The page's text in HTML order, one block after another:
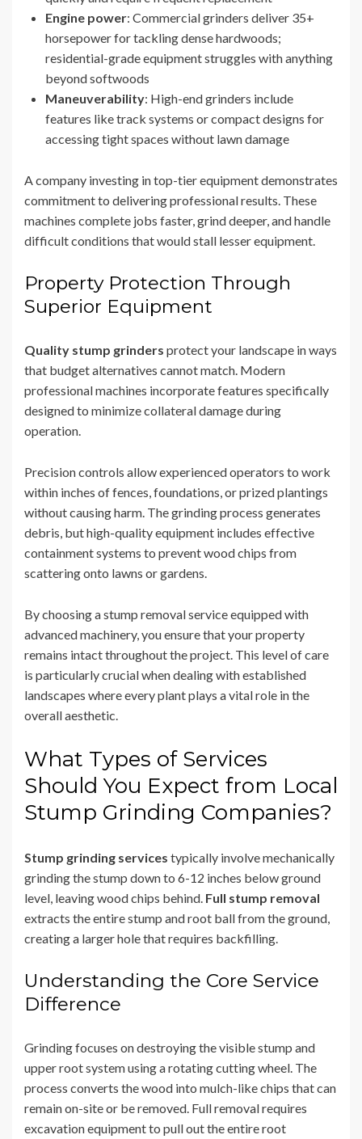
Engine power: Commercial grinders deliver 35+
horsepower for tackling dense hardwoods;
residential-grade equipment struggles with anything
beyond softwoods
Maneuverability: High-end grinders include
features like track systems or compact designs for
accessing tight spaces without lawn damage
A company investing in top-tier equipment demonstrates
commitment to delivering professional results. These
machines complete jobs faster, grind deeper, and handle
difficult conditions that would stall lesser equipment.
Property Protection Through
Superior Equipment
Quality stump grinders protect your landscape in ways
that budget alternatives cannot match. Modern
professional machines incorporate features specifically
designed to minimize collateral damage during
operation.
Precision controls allow experienced operators to work
within inches of fences, foundations, or prized plantings
without causing harm. The grinding process generates
debris, but high-quality equipment includes effective
containment systems to prevent wood chips from
scattering onto lawns or gardens.
By choosing a stump removal service equipped with
advanced machinery, you ensure that your property
remains intact throughout the project. This level of care
is particularly crucial when dealing with established
landscapes where every plant plays a vital role in the
overall aesthetic.
What Types of Services
Should You Expect from Local
Stump Grinding Companies?
Stump grinding services typically involve mechanically
grinding the stump down to 6-12 inches below ground
level, leaving wood chips behind. Full stump removal
extracts the entire stump and root ball from the ground,
creating a larger hole that requires backfilling.
Understanding the Core Service
Difference
Grinding focuses on destroying the visible stump and
upper root system using a rotating cutting wheel. The
process converts the wood into mulch-like chips that can
remain on-site or be removed. Full removal requires
excavation equipment to pull out the entire root